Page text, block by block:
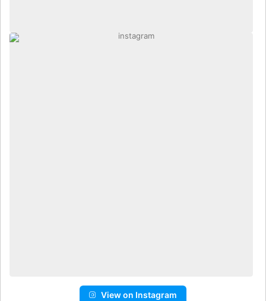
View on Instagram